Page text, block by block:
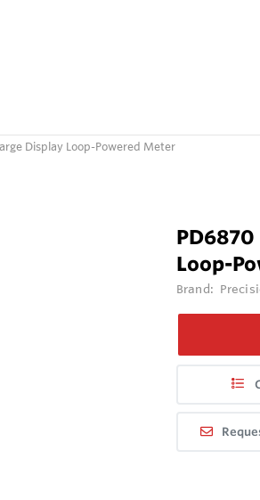
Display Loop-Powered Meter
Loop-
Brand: